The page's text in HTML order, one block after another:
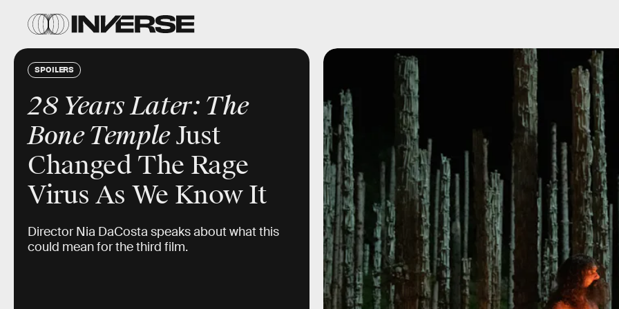
SPOILERS
28 Years Later: The
Bone TempleJust
Changed The Rage
Virus As We Know It
Director Nia DaCosta speaks about what this
could mean for the third film.